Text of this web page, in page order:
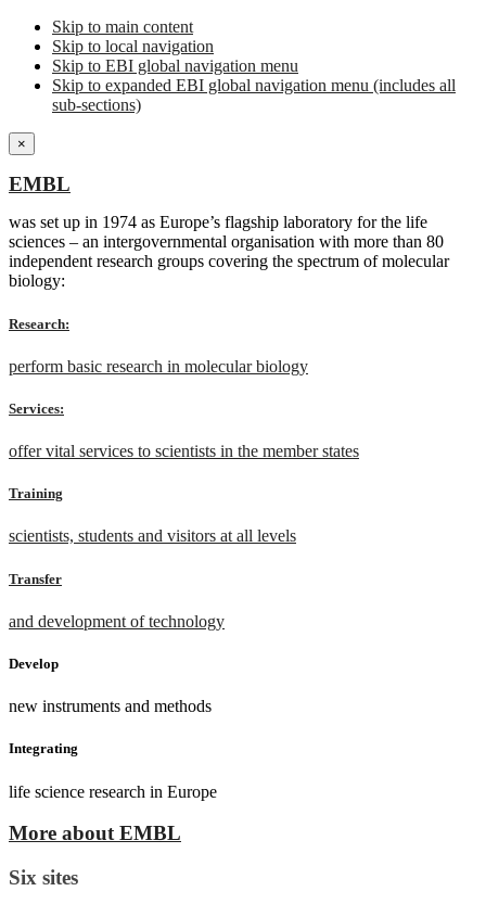
Skip to main content
Skip to local navigation
Skip to EBI global navigation menu
Skip to expanded EBI global navigation menu (includes all
sub-sections)
×
EMBL
was set up in 1974 as Europe’s flagship laboratory for the life
sciences – an intergovernmental organisation with more than 80
independent research groups covering the spectrum of molecular
biology:
Research:
perform basic research in molecular biology
Services:
offer vital services to scientists in the member states
Training
scientists, students and visitors at all levels
Transfer
and development of technology
Develop
new instruments and methods
Integrating
life science research in Europe
More about EMBL
Six sites